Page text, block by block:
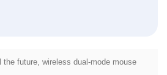
the future, wireless dual-mode mouse